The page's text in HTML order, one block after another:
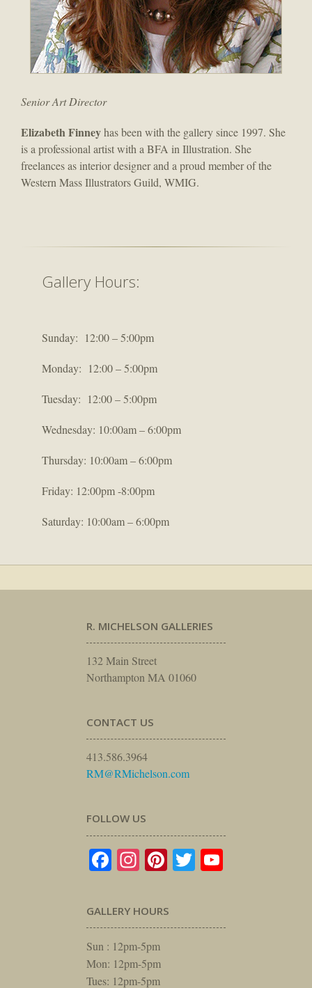
Senior Art Director
Elizabeth Finneyhas been with the gallery since 1997. She
is a professional artist with a BFA in Illustration. She
freelances as interior designer and a proud member of the
Western Mass Illustrators Guild, WMIG.
Gallery Hours:
Sunday: 12:00 – 5:00pm
Monday: 12:00 – 5:00pm
Tuesday: 12:00 – 5:00pm
Wednesday: 10:00am – 6:00pm
Thursday: 10:00am – 6:00pm
Friday: 12:00pm -8:00pm
Saturday: 10:00am – 6:00pm
R. MICHELSON GALLERIES
132 Main Street
Northampton MA 01060
CONTACT US
413.586.3964
RM@RMichelson.com
FOLLOW US
Facebook
Instagram
Pinterest
Twitter
GALLERY HOURS
Sun : 12pm-5pm
Mon: 12pm-5pm
Tues: 12pm-5pm